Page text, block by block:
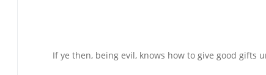
If ye then, being evil, knows how to give good gifts